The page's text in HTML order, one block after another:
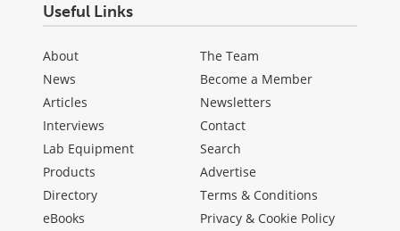
Useful Links
About
News
Articles
Interviews
Lab Equipment
Products
Directory
eBooks
The Team
Become a Member
Newsletters
Contact
Search
Advertise
Terms & Conditions
Privacy & Cookie Policy